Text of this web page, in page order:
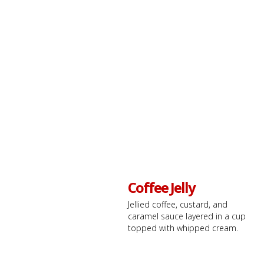
Coffee Jelly
Jellied coffee, custard, and
caramel sauce layered in a cup
topped with whipped cream.